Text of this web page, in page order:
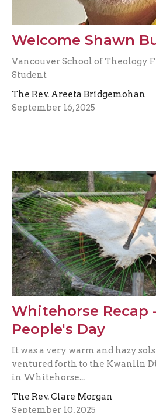
Welcome Shawn
Vancouver School of Theology
Student
The Rev. Areeta Bridgemohan
September 16, 2025
Whitehorse Recap
People's Day
It was a very warm and hazy
ventured forth to the Kwanlin
in Whitehorse...
The Rev. Clare Morgan
September 10, 2025